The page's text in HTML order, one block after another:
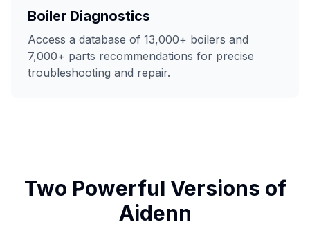
Boiler Diagnostics
Access a database of 13,000+ boilers and
7,000+ parts recommendations for precise
troubleshooting and repair.
Two Powerful Versions of
Aidenn